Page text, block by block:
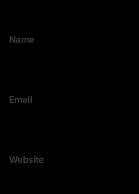
Name
Email
Website